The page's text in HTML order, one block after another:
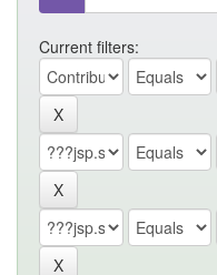
Current filters: